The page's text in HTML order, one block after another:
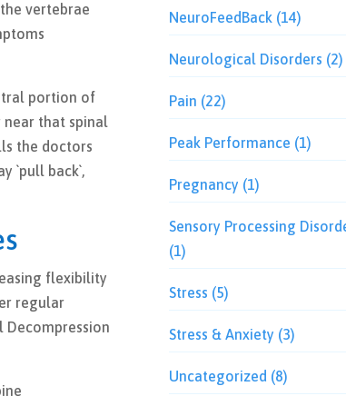
vertebrae
portion of
near that spinal
the doctors
`pull back`,
flexibility
regular
Decompression
NeuroFeedBack (14)
Neurological Disorders (2)
Pain (22)
Peak Performance (1)
Pregnancy (1)
Sensory Processing
(1)
Stress (5)
Stress & Anxiety (3)
Uncategorized (8)